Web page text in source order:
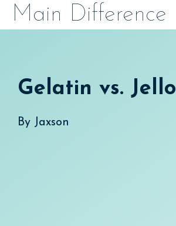
SkipMain Difference
Gelatin vs. Jello
By Jaxson